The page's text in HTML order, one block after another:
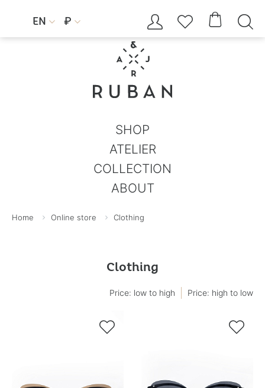
EN  ₽     
SHOP
ATELIER
COLLECTION
ABOUT
Home Online store Clothing
Clothing
Price: low to high Price: high to low
 